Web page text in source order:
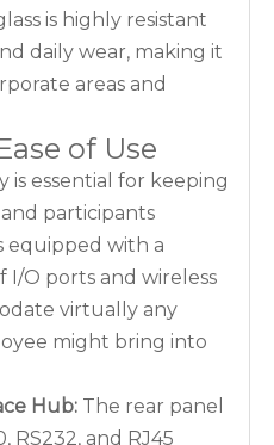
is highly resistant
daily wear, making it
areas and
of Use
is essential for keeping
participants
equipped with a
I/O ports and wireless
virtually any
might bring into
Hub: The rear panel
RS232, and RJ45